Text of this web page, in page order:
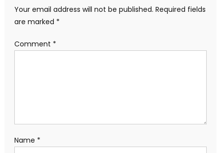
Your email address will not be published. Required fields
are marked *
Comment *
Name *